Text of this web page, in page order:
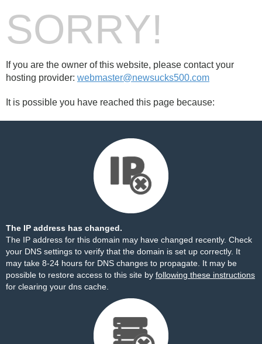
SORRY!
If you are the owner of this website, please contact your
hosting provider: webmaster@newsucks500.com
It is possible you have reached this page because:
The IP address has changed.
The IP address for this domain may have changed recently. Check
your DNS settings to verify that the domain is set up correctly. It
may take 8-24 hours for DNS changes to propagate. It may be
possible to restore access to this site by following these instructions
for clearing your dns cache.